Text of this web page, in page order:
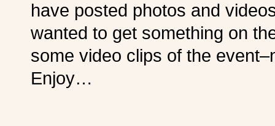
have posted photos and
wanted to get something on
some video clips of the
Enjoy…